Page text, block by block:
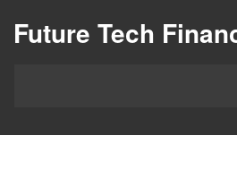
Future Tech